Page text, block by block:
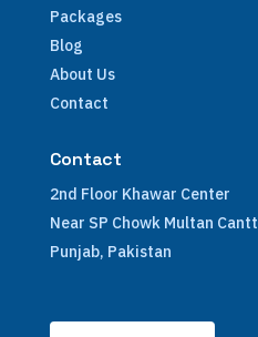
Packages
Blog
About Us
Contact
Contact
2nd Floor Khawar Center
Near SP Chowk Multan Cantt
Punjab, Pakistan